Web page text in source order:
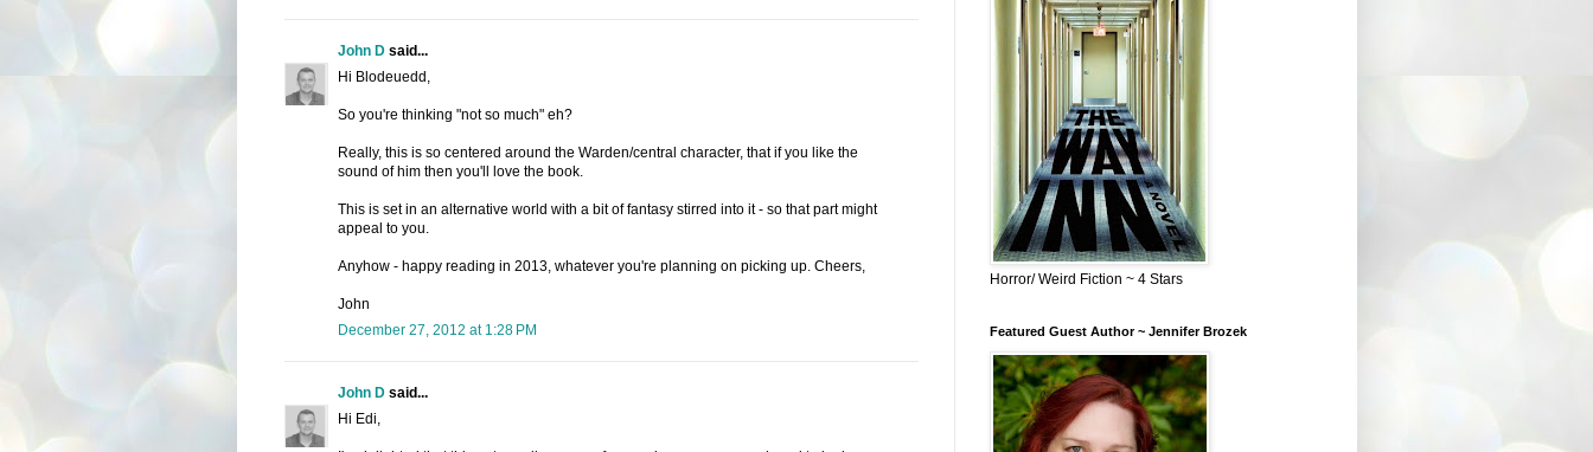
John Dsaid...
Hi Blodeuedd,
So you're thinking "not so much" eh?
Really, this is so centered around the Warden/central character, that if you like the
sound of him then you'll love the book.
This is set in an alternative world with a bit of fantasy stirred into it - so that part might
appeal to you.
Anyhow - happy reading in 2013, whatever you're planning on picking up. Cheers,
John
December 27, 2012 at 1:28 PM
John Dsaid...
Hi Edi,
Horror/ Weird Fiction ~ 4 Stars
Featured Guest Author ~ Jennifer Brozek